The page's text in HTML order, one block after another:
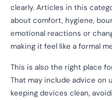
clearly. Articles in this
about comfort, hygiene,
emotional reactions or
making it feel like a formal
This is also the right place
That may include advice on
keeping devices clean,